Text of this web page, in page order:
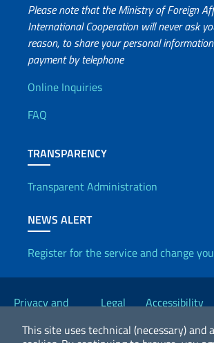
This site uses technical (necessary) and
Please note that the Ministry of Foreign
International Cooperation will never ask
reason, to share your personal
payment by telephone
Useful info
Online Inquiries
FAQ
TRANSPARENCY
Transparent Administration
NEWS ALERT
Register for the service and change
Useful links
Privacy and
Legal
Accessibility